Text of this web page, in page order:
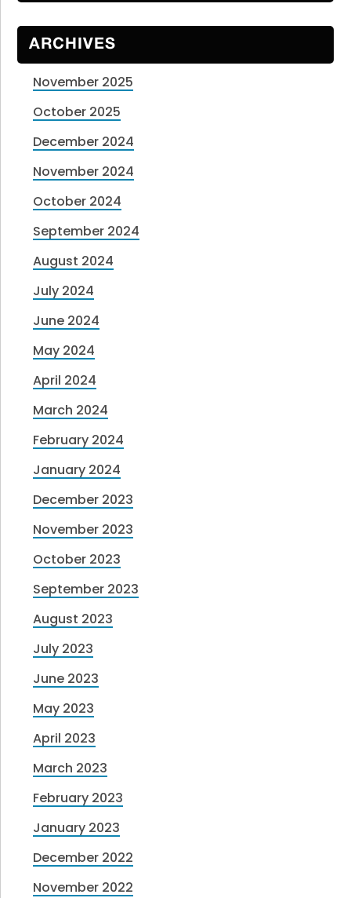
ARCHIVES
November 2025
October 2025
December 2024
November 2024
October 2024
September 2024
August 2024
July 2024
June 2024
May 2024
April 2024
March 2024
February 2024
January 2024
December 2023
November 2023
October 2023
September 2023
August 2023
July 2023
June 2023
May 2023
April 2023
March 2023
February 2023
January 2023
December 2022
November 2022